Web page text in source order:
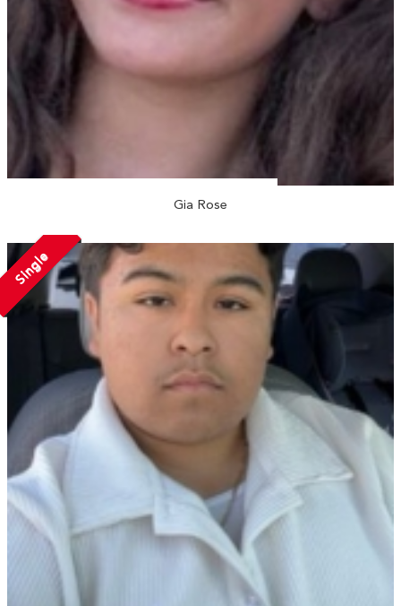
Gia Rose
Single